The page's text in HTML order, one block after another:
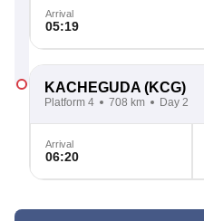
Arrival
05:19
KACHEGUDA (KCG)
Platform 4 708 km Day 2
Arrival
06:20